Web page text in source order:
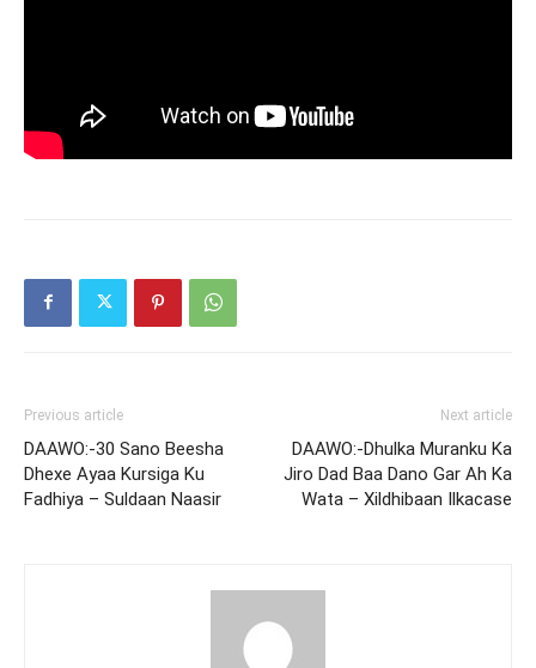
Previous article
DAAWO:-30 Sano Beesha
Dhexe Ayaa Kursiga Ku
Fadhiya – Suldaan Naasir
Next article
DAAWO:-Dhulka Muranku Ka
Jiro Dad Baa Dano Gar Ah Ka
Wata – Xildhibaan Ilkacase